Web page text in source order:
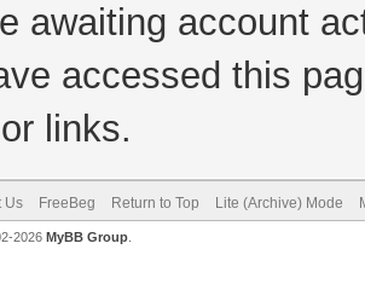
awaiting account
accessed this
links.
Us FreeBeg Return to Top Lite (Archive) Mode
2026 MyBB Group